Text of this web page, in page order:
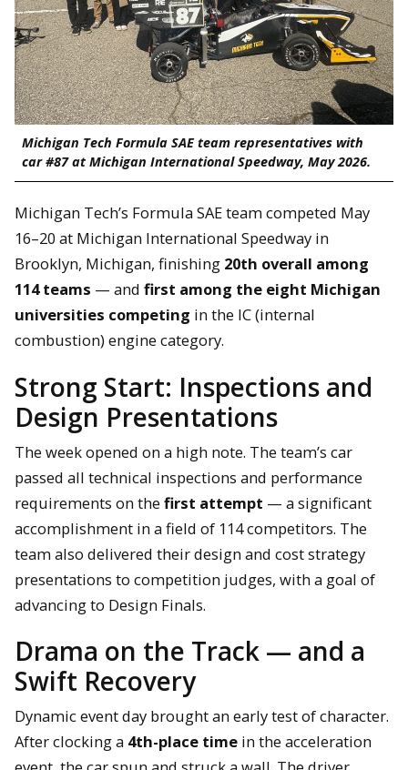
Michigan Tech Formula SAE team representatives with
car #87 at Michigan International Speedway, May 2026.
Michigan Tech’s Formula SAE team competed May
16–20 at Michigan International Speedway in
Brooklyn, Michigan, finishing 20th overall among
114 teams — and first among the eight Michigan
universities competing in the IC (internal
combustion) engine category.
Strong Start: Inspections and
Design Presentations
The week opened on a high note. The team’s car
passed all technical inspections and performance
requirements on the first attempt — a significant
accomplishment in a field of 114 competitors. The
team also delivered their design and cost strategy
presentations to competition judges, with a goal of
advancing to Design Finals.
Drama on the Track — and a
Swift Recovery
Dynamic event day brought an early test of character.
After clocking a 4th-place time in the acceleration